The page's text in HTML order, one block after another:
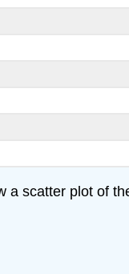
a scatter plot of